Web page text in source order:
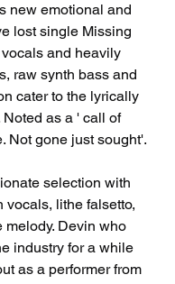
new emotional and
lost single Missing
and heavily
raw synth bass and
cater to the lyrically
as a ' call of
Not gone just sought'.
selection with
vocals, lithe falsetto,
melody. Devin who
industry for a while
as a performer from